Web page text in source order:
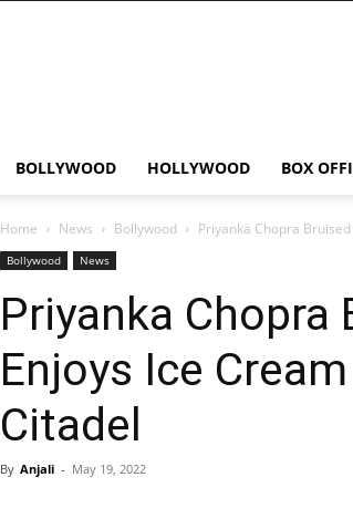
BOLLYWOOD HOLLYWOOD BOX
Home News Bollywood Priyanka Chopra
Bollywood News
Priyanka Chopra
Enjoys Ice
Citadel
By Anjali - May 19, 2022